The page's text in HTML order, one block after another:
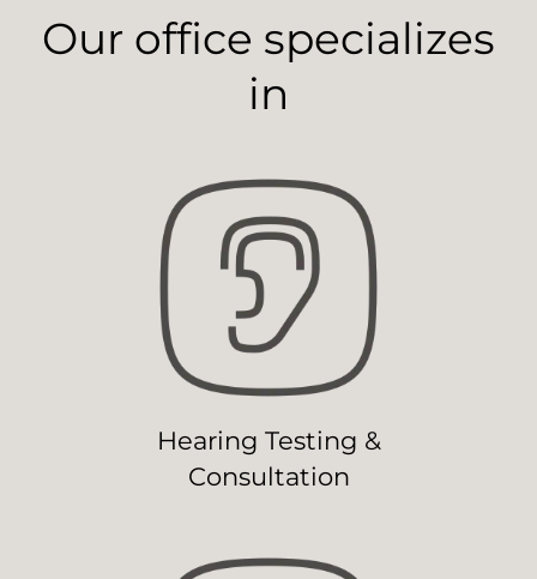
Our office specializes
in
Hearing Testing &
Consultation